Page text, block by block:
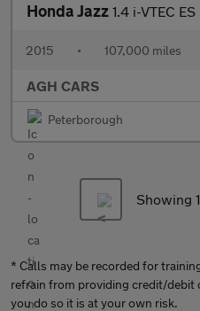
Honda Jazz 1.4 i-VTEC ES
2015 • 107,000 miles
AGH CARS
Peterborough
Showing
* Calls may be recorded for
refrain from providing credit/
you do so it is at your own risk.